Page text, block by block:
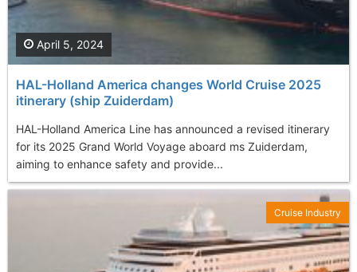
HAL-Holland America changes World Cruise 2025
itinerary (ship Zuiderdam)
HAL-Holland America Line has announced a revised itinerary
for its 2025 Grand World Voyage aboard ms Zuiderdam,
aiming to enhance safety and provide...
April 5, 2024
Cruise Industry